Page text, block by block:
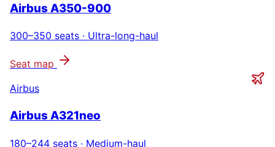
Airbus A350-900
300–350 seats · Ultra-long-haul
Seat map
Airbus
Airbus A321neo
180–244 seats · Medium-haul